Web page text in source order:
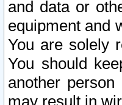
and data or
equipment and
You are solely
You should
another
may result in